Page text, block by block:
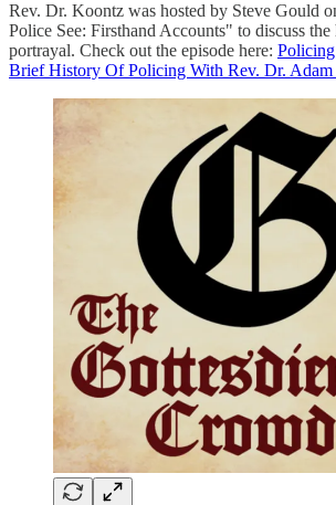
Rev. Dr. Koontz was hosted by Steve Gould
Police See: Firsthand Accounts" to discuss
portrayal. Check out the episode here:
Brief History Of Policing With Rev. Dr.